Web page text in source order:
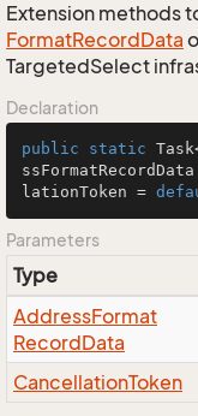
Extension methods
FormatRecordData
TargetedSelect
Declaration
public static
ssFormatRecordData
lationToken =
Parameters
Type
AddressFormat
RecordData
CancellationToken